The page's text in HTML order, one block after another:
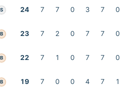
S 24 7 7 0 3 7 0
B 23 7 2 0 7 7 0
B 22 7 1 0 7 7 0
B 19 7 0 0 4 7 1